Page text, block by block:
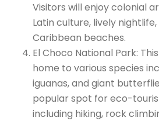
Visitors will enjoy colonial
Latin culture, lively
Caribbean beaches.
El Choco National Park:
home to various species
iguanas, and giant
popular spot for eco-
including hiking, rock